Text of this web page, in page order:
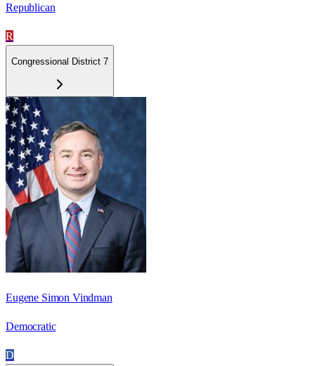
Republican
R
Congressional District 7
Eugene Simon Vindman
Democratic
D